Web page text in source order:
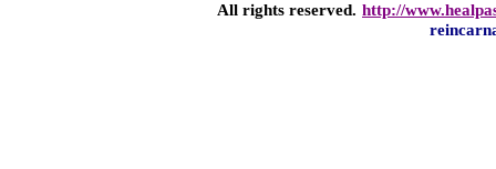
All rights reserved. http://